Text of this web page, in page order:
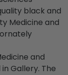
black and
Medicine and
and
Gallery. The